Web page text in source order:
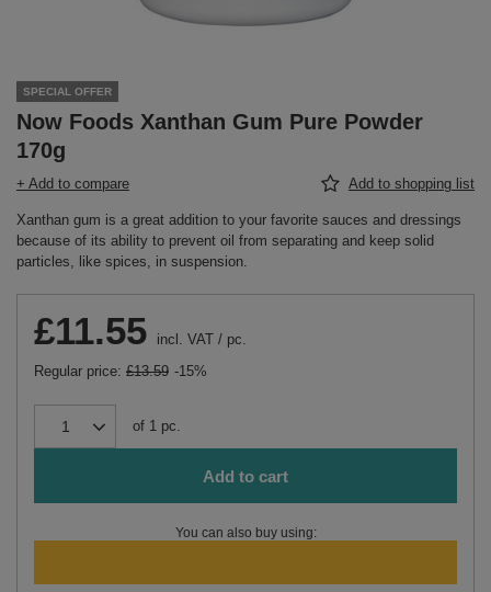
SPECIAL OFFER
Now Foods Xanthan Gum Pure Powder
170g
+ Add to compare Add to shopping list
Xanthan gum is a great addition to your favorite sauces and dressings
because of its ability to prevent oil from separating and keep solid
particles, like spices, in suspension.
£11.55 incl. VAT / pc.
Regular price: £13.59 -15%
of 1 pc.
Add to cart
You can also buy using: